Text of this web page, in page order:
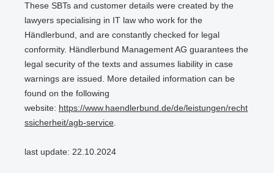
These SBTs and customer details were created by the
lawyers specialising in IT law who work for the
Händlerbund, and are constantly checked for legal
conformity. Händlerbund Management AG guarantees the
legal security of the texts and assumes liability in case
warnings are issued. More detailed information can be
found on the following
website: https://www.haendlerbund.de/de/leistungen/recht
ssicherheit/agb-service
last update: 22.10.2024